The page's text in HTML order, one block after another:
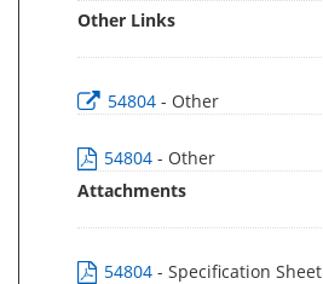
Other Links
54804 - Other
54804 - Other
Attachments
54804 - Specification Sheet